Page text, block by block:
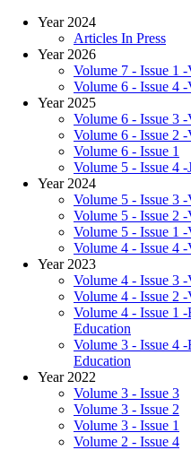
Year 2024
Articles In Press
Year 2026
Volume 7 - Issue 1
Volume 6 - Issue 4
Year 2025
Volume 6 - Issue 3
Volume 6 - Issue 2
Volume 6 - Issue 1
Volume 5 - Issue 4 -
Year 2024
Volume 5 - Issue 3
Volume 5 - Issue 2
Volume 5 - Issue 1
Volume 4 - Issue 4
Year 2023
Volume 4 - Issue 3
Volume 4 - Issue 2
Volume 4 - Issue 1
Education
Volume 3 - Issue 4
Education
Year 2022
Volume 3 - Issue 3
Volume 3 - Issue 2
Volume 3 - Issue 1
Volume 2 - Issue 4